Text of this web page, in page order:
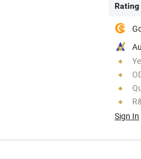
Rating
Sign In